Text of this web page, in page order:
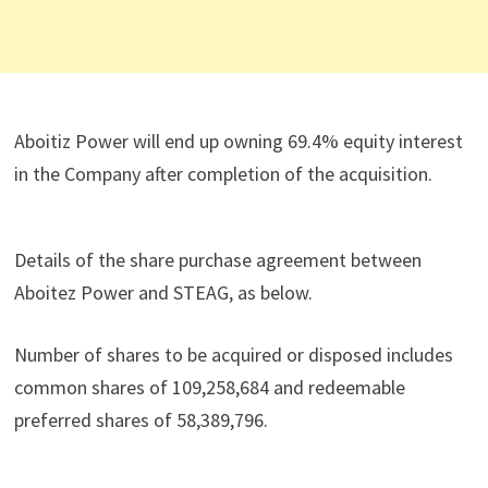
Aboitiz Power will end up owning 69.4% equity interest
in the Company after completion of the acquisition.
Details of the share purchase agreement between
Aboitez Power and STEAG, as below.
Number of shares to be acquired or disposed includes
common shares of 109,258,684 and redeemable
preferred shares of 58,389,796.